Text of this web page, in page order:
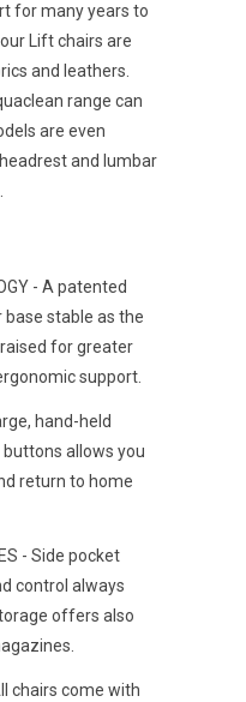
for many years to
Lift chairs are
and leathers.
range can
are even
and lumbar
- A patented
base stable as the
for greater
support.
hand-held
allows you
return to home
- Side pocket
control always
offers also
chairs come with